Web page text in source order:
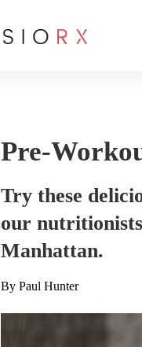
Pre-
Try these
our
Manhattan.
By Paul Hunter